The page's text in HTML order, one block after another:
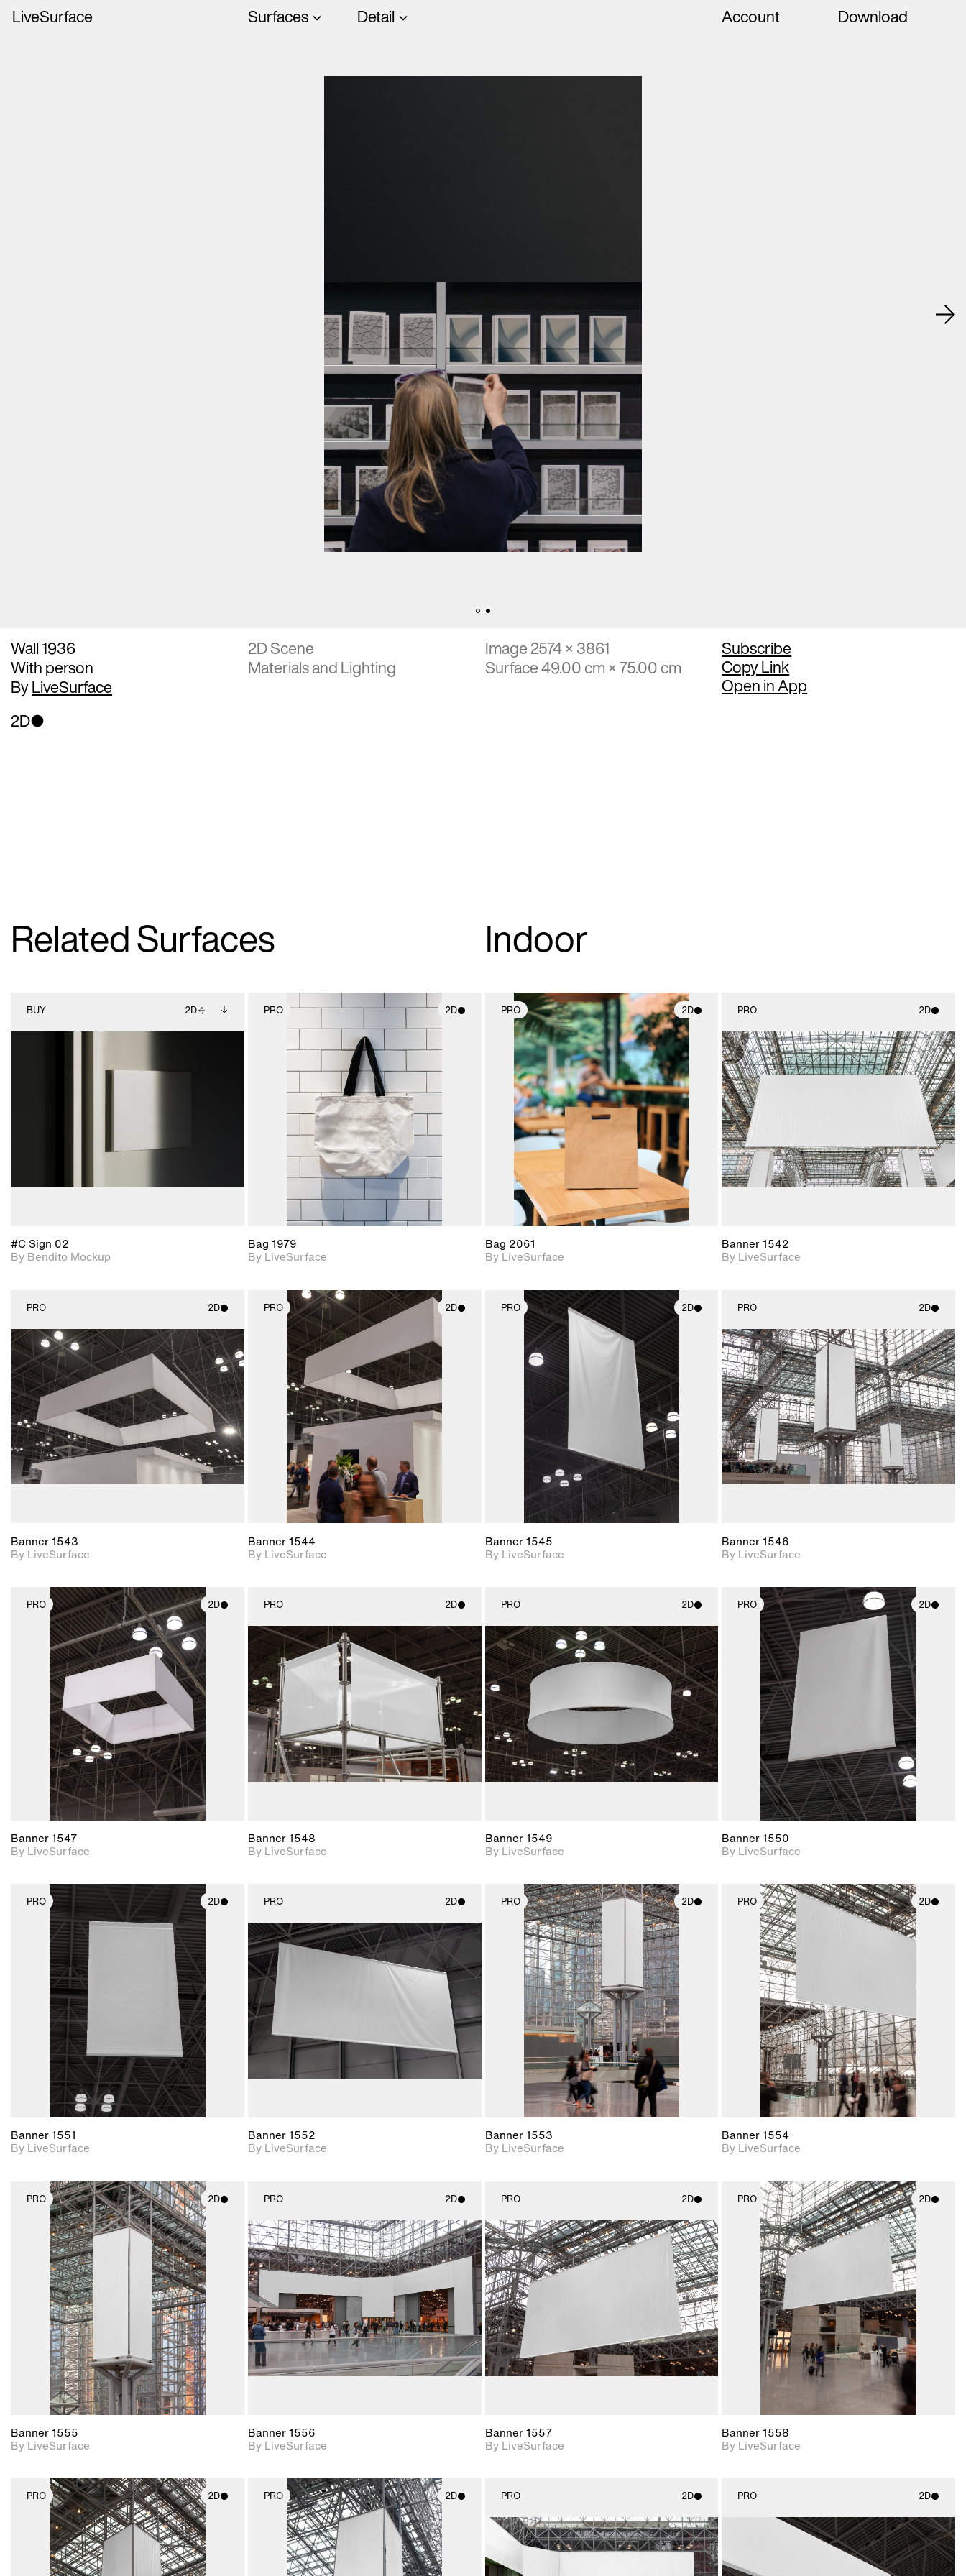
LiveSurface Surfaces Detail Account Download
Wall 1936
With person
ByLiveSurface
2D Scene
Materials and Lighting
Image 2574 × 3861
Surface 49.00 cm × 75.00 cm
Subscribe
Copy Link
Open in App
2D
Related Surfaces Indoor
BUY 2D
Includes support for
#C Sign 02
By Bendito Mockup
PRO 2D
2D scene with
photographic details.
Includes support for
materials and lighting.
Bag 1979
By LiveSurface
PRO 2D
2D scene with
photographic details.
Includes support for
materials and lighting.
Bag 2061
By LiveSurface
PRO 2D
2D scene with
photographic details.
Includes support for
materials and lighting.
Banner 1542
By LiveSurface
PRO 2D
2D scene with
photographic details.
Includes support for
materials and lighting.
Banner 1543
By LiveSurface
PRO 2D
photographic details.
Includes support for
materials and lighting.
Banner 1544
By LiveSurface
PRO 2D
2D scene with
photographic details.
Includes support for
materials and lighting.
Banner 1545
By LiveSurface
PRO 2D
2D scene with
photographic details.
Includes support for
materials and lighting.
Banner 1546
By LiveSurface
PRO 2D
2D scene with
photographic details.
Includes support for
materials and lighting.
Banner 1547
By LiveSurface
PRO 2D
2D scene with
photographic details.
Includes support for
materials and lighting.
Banner 1548
By LiveSurface
PRO 2D
2D scene with
photographic details.
Includes support for
materials and lighting.
Banner 1549
By LiveSurface
PRO 2D
2D scene with
photographic details.
Includes support for
materials and lighting.
Banner 1550
By LiveSurface
PRO 2D
2D scene with
photographic details.
Includes support for
materials and lighting.
Banner 1551
By LiveSurface
PRO 2D
2D scene with
photographic details.
Includes support for
materials and lighting.
Banner 1552
By LiveSurface
PRO 2D
2D scene with
photographic details.
Includes support for
materials and lighting.
Banner 1553
By LiveSurface
PRO 2D
2D scene with
Banner 1554
By LiveSurface
PRO 2D
2D scene with
photographic details.
Includes support for
materials and lighting.
Banner 1555
By LiveSurface
PRO 2D
2D scene with
photographic details.
Includes support for
materials and lighting.
Banner 1556
By LiveSurface
PRO 2D
2D scene with
photographic details.
Includes support for
materials and lighting.
Banner 1557
By LiveSurface
PRO 2D
2D scene with
photographic details.
Includes support for
materials and lighting.
Banner 1558
By LiveSurface
PRO 2D
2D scene with
photographic details.
Includes support for
materials and lighting.
PRO 2D
2D scene with
photographic details.
Includes support for
materials and lighting.
PRO 2D
2D scene with
photographic details.
Includes support for
PRO 2D
2D scene with
photographic details.
Includes support for
materials and lighting.